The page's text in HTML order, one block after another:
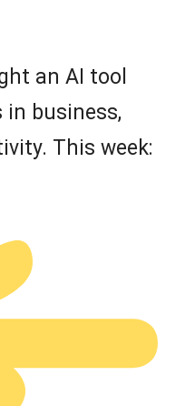
an AI tool
in business,
This week: